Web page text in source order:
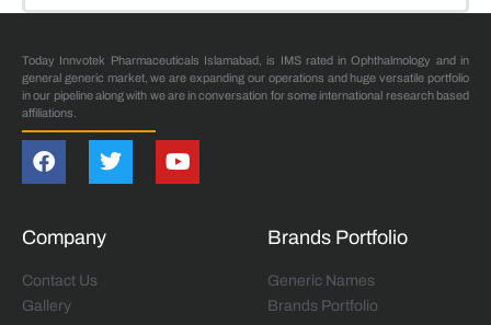
Today Innvotek Pharmaceuticals Islamabad, is IMS rated in Ophthalmology and in
general generic market, we are expanding our operations and huge versatile portfolio
in our pipeline along with we are in conversation for some international research based
affiliations.
Company
Contact Us
Gallery
Brands Portfolio
Generic Names
Brands Portfolio